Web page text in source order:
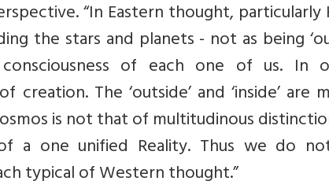
“In Eastern thought, particularly
the stars and planets - not as being
of each one of us. In
creation. The ‘outside’ and ‘inside’ are
is not that of multitudinous
a one unified Reality. Thus we do
typical of Western thought.”